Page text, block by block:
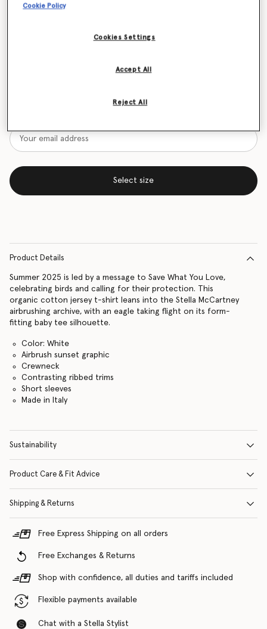
selected
Want to know when it's back?
Select size
Product Details
Summer 2025 is led by a message to Save What You Love,
celebrating birds and calling for their protection. This
organic cotton jersey t-shirt leans into the Stella McCartney
airbrushing archive, with an eagle taking flight on its form-
fitting baby tee silhouette.
Color: White
Airbrush sunset graphic
Crewneck
Contrasting ribbed trims
Short sleeves
Made in Italy
Sustainability
Product Care & Fit Advice
Shipping & Returns
Free Express Shipping on all orders
Free Exchanges & Returns
Shop with confidence, all duties and tariffs included
Flexible payments available
Chat with a Stella Stylist
Cookie Policy
Cookies Settings
Reject All
Accept All